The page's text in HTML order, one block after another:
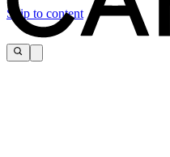
Skip to content